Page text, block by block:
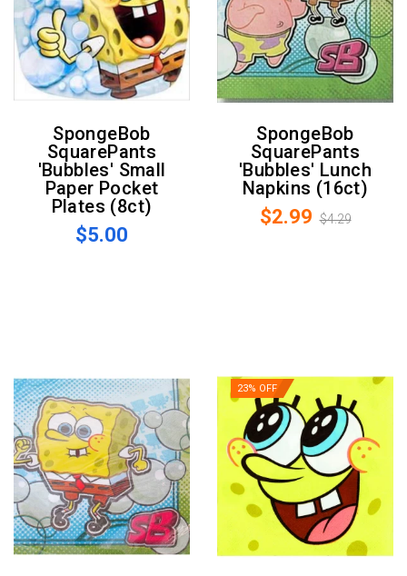
SpongeBob
SquarePants
'Bubbles' Small
Paper Pocket
Plates (8ct)
$5.00
SpongeBob
SquarePants
'Bubbles' Lunch
Napkins (16ct)
$2.99 $4.29
23% OFF